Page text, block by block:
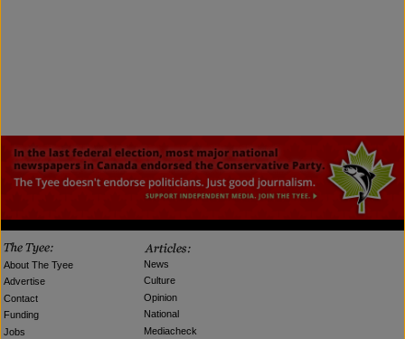
About The Tyee
Advertise
Contact
Funding
Jobs
News
Culture
Opinion
National
Mediacheck